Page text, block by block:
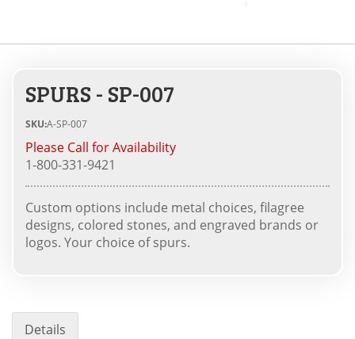
SPURS - SP-007
SKU:A-SP-007
Please Call for Availability
1-800-331-9421
Custom options include metal choices, filagree
designs, colored stones, and engraved brands or
logos. Your choice of spurs.
Details